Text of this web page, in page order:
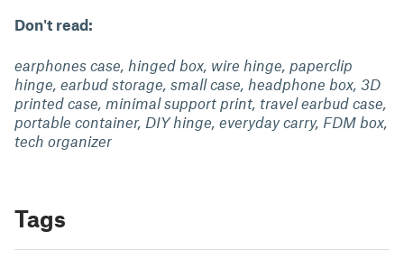
Don't read:
earphones case, hinged box, wire hinge, paperclip
hinge, earbud storage, small case, headphone box, 3D
printed case, minimal support print, travel earbud case,
portable container, DIY hinge, everyday carry, FDM box,
tech organizer
Tags